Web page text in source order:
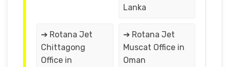
Lanka
➔ Rotana Jet
Chittagong
Office in
➔ Rotana Jet
Muscat Office in
Oman